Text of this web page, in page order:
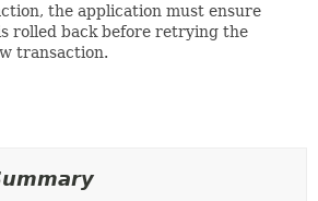
the application must ensure
rolled back before retrying the
transaction.